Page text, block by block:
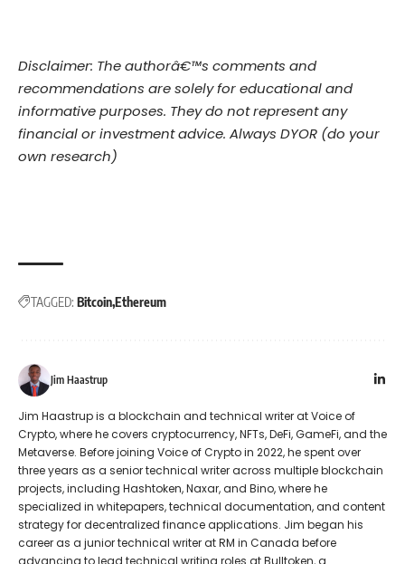
Disclaimer: The authorâ€™s comments and
recommendations are solely for educational and
informative purposes. They do not represent any
financial or investment advice. Always DYOR (do your
own research)
TAGGED: BitcoinEthereum
Jim Haastrup
Jim Haastrup is a blockchain and technical writer at Voice of
Crypto, where he covers cryptocurrency, NFTs, DeFi, GameFi, and the
Metaverse. Before joining Voice of Crypto in 2022, he spent over
three years as a senior technical writer across multiple blockchain
projects, including Hashtoken, Naxar, and Bino, where he
specialized in whitepapers, technical documentation, and content
strategy for decentralized finance applications. Jim began his
career as a junior technical writer at RM in Canada before
advancing to lead technical writing roles at Bulltoken, a